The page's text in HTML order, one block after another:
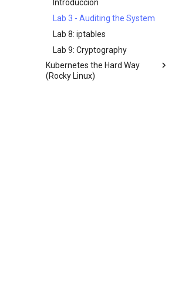
software
Lab 8: System and process
monitoring
Lab 7: The Linux kernel
Introducción
Lab 3 - Auditing the System
Lab 8: iptables
Lab 9: Cryptography
Kubernetes the Hard Way
(Rocky Linux)